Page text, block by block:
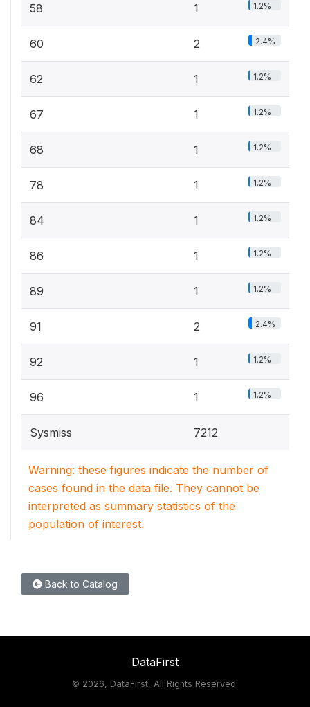
58 1 1.2%
60 2 2.4%
62 1 1.2%
67 1 1.2%
68 1 1.2%
78 1 1.2%
84 1 1.2%
86 1 1.2%
89 1 1.2%
91 2 2.4%
92 1 1.2%
96 1 1.2%
Sysmiss 7212
Warning: these figures indicate the number of
cases found in the data file. They cannot be
interpreted as summary statistics of the
population of interest.
Back to Catalog
DataFirst
© 2026, DataFirst, All Rights Reserved.